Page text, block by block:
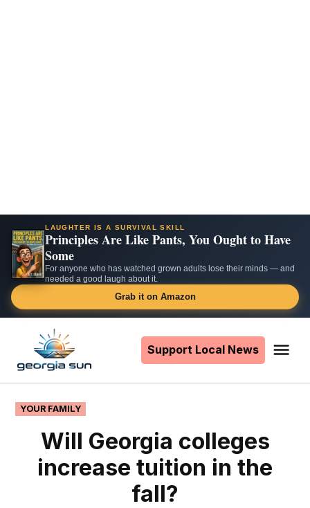
LAUGHTER IS A SURVIVAL SKILL
Principles Are Like Pants, You Ought to Have
Some
For anyone who has watched grown adults lose their minds — and
needed a good laugh about it.
Grab it on Amazon
content
Support Local News
POSTED
IN
YOUR FAMILY
Will Georgia colleges
increase tuition in the
fall?